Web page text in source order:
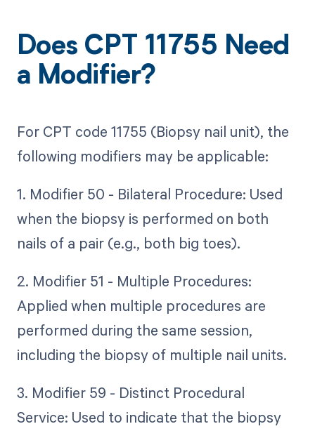
Does CPT 11755 Need
a Modifier?
For CPT code 11755 (Biopsy nail unit), the
following modifiers may be applicable:
1. Modifier 50 - Bilateral Procedure: Used
when the biopsy is performed on both
nails of a pair (e.g., both big toes).
2. Modifier 51 - Multiple Procedures:
Applied when multiple procedures are
performed during the same session,
including the biopsy of multiple nail units.
3. Modifier 59 - Distinct Procedural
Service: Used to indicate that the biopsy